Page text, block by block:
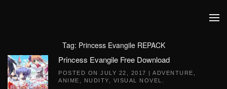
Tag: Princess Evangile REPACK
Princess Evangile Free Download
POSTED ON JULY 22, 2017 | ADVENTURE
ANIME
NUDITY VISUAL NOVEL